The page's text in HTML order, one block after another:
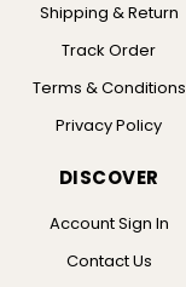
Shipping & Return
Track Order
Terms & Conditions
Privacy Policy
DISCOVER
Account Sign In
Contact Us